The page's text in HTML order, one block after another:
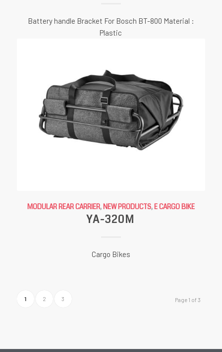
Battery handle Bracket For Bosch BT-800 Material :
Plastic
MODULAR REAR CARRIER, NEW PRODUCTS, E CARGO BIKE
YA-320M
Cargo Bikes
Page 1 of 3
1 2 3